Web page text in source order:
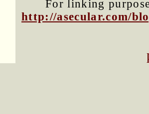
For linking
http://asecular.com/